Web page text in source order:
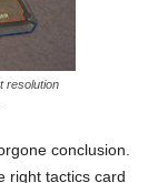
resolution
conclusion.
right tactics card